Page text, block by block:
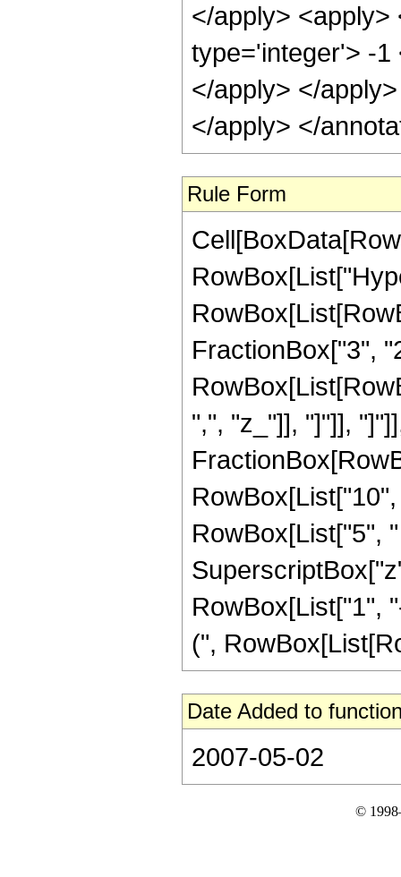
</apply>
type='integer'> -1
</apply> </
</apply> </
Rule Form
FractionBox["3",
",", "z_"]], "]"]],
RowBox[List["5",
RowBox[List["1",
(",
Date Added to
2007-05-02